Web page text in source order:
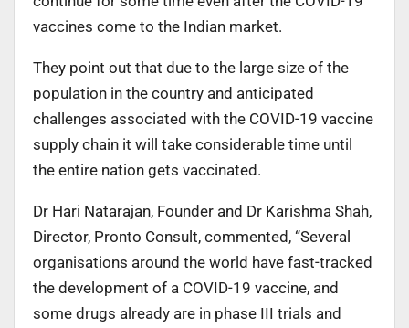
vaccines come to the Indian market.
They point out that due to the large size of the
population in the country and anticipated
challenges associated with the COVID-19 vaccine
supply chain it will take considerable time until
the entire nation gets vaccinated.
Dr Hari Natarajan, Founder and Dr Karishma Shah,
Director, Pronto Consult, commented, “Several
organisations around the world have fast-tracked
the development of a COVID-19 vaccine, and
some drugs already are in phase III trials and